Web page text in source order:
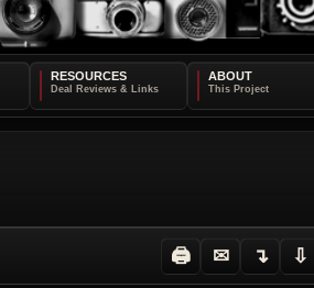
RESOURCES ABOUT
🖨
✉
↴
⇩